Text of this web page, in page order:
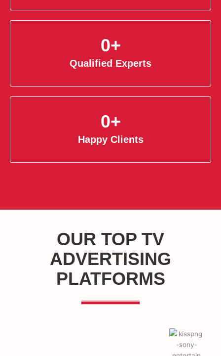
Qualified Experts
0+
Happy Clients
0+
OUR TOP TV
ADVERTISING
PLATFORMS